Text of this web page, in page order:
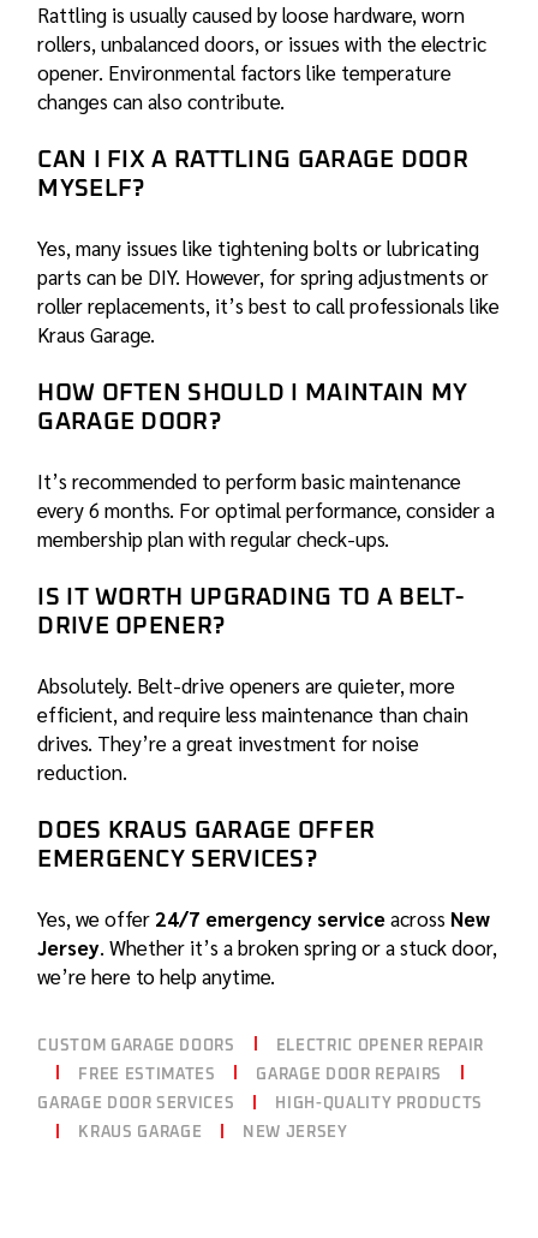
Rattling is usually caused by loose hardware, worn
rollers, unbalanced doors, or issues with the electric
opener. Environmental factors like temperature
changes can also contribute.
CAN I FIX A RATTLING GARAGE DOOR
MYSELF?
Yes, many issues like tightening bolts or lubricating
parts can be DIY. However, for spring adjustments or
roller replacements, it’s best to call professionals like
Kraus Garage.
HOW OFTEN SHOULD I MAINTAIN MY
GARAGE DOOR?
It’s recommended to perform basic maintenance
every 6 months. For optimal performance, consider a
membership plan with regular check-ups.
IS IT WORTH UPGRADING TO A BELT-
DRIVE OPENER?
Absolutely. Belt-drive openers are quieter, more
efficient, and require less maintenance than chain
drives. They’re a great investment for noise
reduction.
DOES KRAUS GARAGE OFFER
EMERGENCY SERVICES?
Yes, we offer24/7 emergency serviceacross New
Jersey. Whether it’s a broken spring or a stuck door,
we’re here to help anytime.
CUSTOM GARAGE DOORS
ELECTRIC OPENER REPAIR
FREE ESTIMATES
GARAGE DOOR REPAIRS
GARAGE DOOR SERVICES
HIGH-QUALITY PRODUCTS
KRAUS GARAGE
NEW JERSEY